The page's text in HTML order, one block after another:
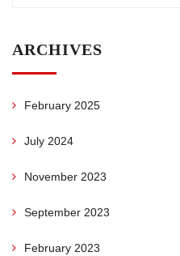
ARCHIVES
February 2025
July 2024
November 2023
September 2023
February 2023